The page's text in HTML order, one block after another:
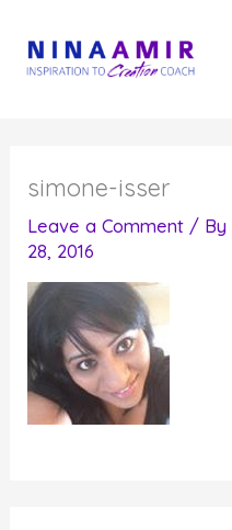
content
simone-isser
Leave a Comment / By
28, 2016